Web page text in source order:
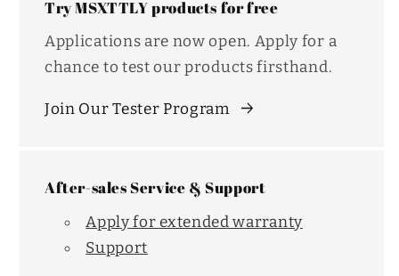
Try MSXTTLY products for free
Applications are now open. Apply for a
chance to test our products firsthand.
Join Our Tester Program
After-sales Service & Support
Apply for extended warranty
Support